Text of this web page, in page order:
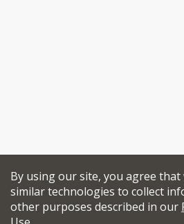
By using our site, you agree
similar technologies to collect
other purposes described in our